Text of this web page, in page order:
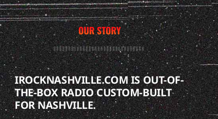
OUR STORY
IROCKNASHVILLE.COM IS OUT-OF-
THE-BOX RADIO CUSTOM-BUILT
FOR NASHVILLE.